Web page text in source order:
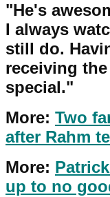
"He's
I always
still do.
receiving
special."
More: Two
after Rahm
More:
up to no